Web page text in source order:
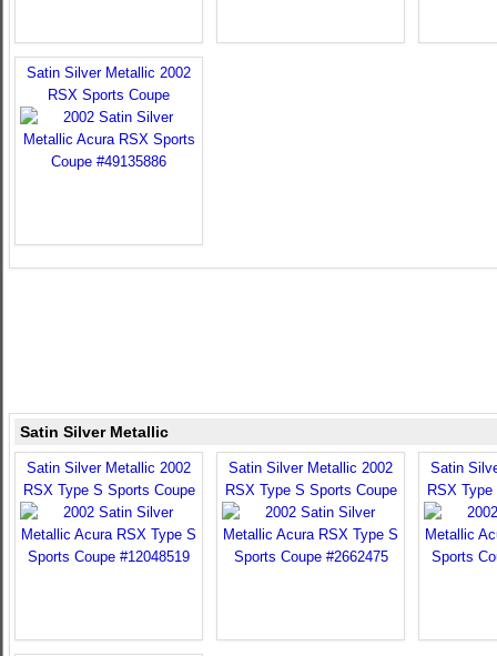
Satin Silver Metallic 2002
RSX Sports Coupe
Satin Silver Metallic
Satin Silver Metallic 2002
RSX Type S Sports Coupe
Satin Silver Metallic 2002
RSX Type S Sports Coupe
Satin
RSX